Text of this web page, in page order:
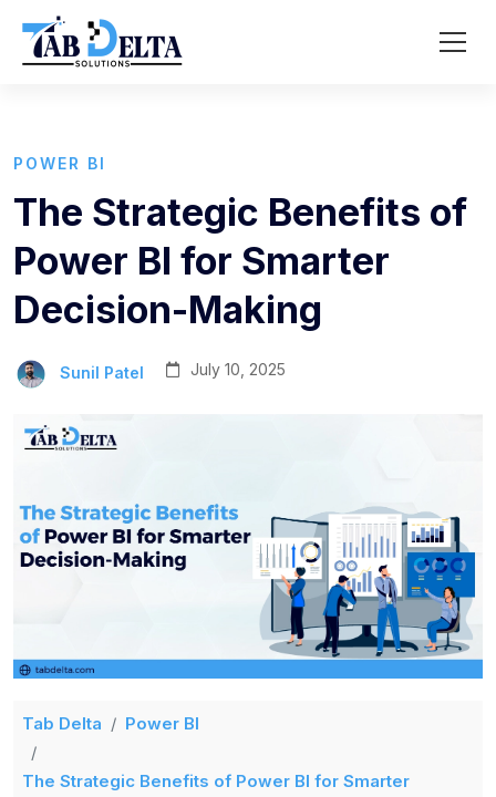
POWER BI
The Strategic Benefits of
Power BI for Smarter
Decision-Making
Sunil Patel July 10, 2025
Tab Delta Power BI
The Strategic Benefits of Power BI for Smarter